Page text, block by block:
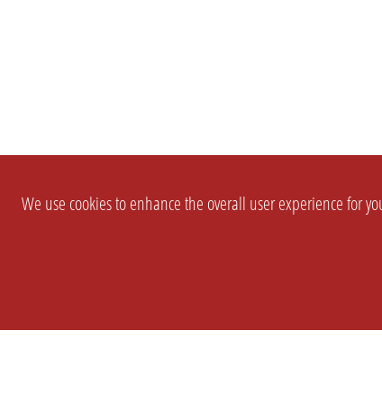
We use cookies to enhance the overall user experience for